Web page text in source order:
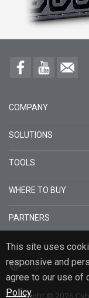
This site uses
responsive and
agree to our use of
Policy.
COMPANY
SOLUTIONS
TOOLS
WHERE TO BUY
PARTNERS
English
Copyright © 2026